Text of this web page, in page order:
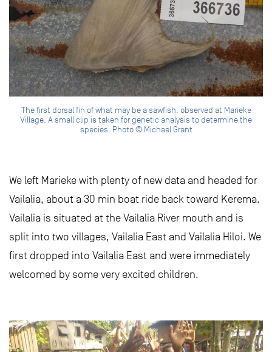
The first dorsal fin of what may be a sawfish, observed at Marieke
Village. A small clip is taken for genetic analysis to determine the
species. Photo © Michael Grant
We left Marieke with plenty of new data and headed for
Vailalia, about a 30 min boat ride back toward Kerema.
Vailalia is situated at the Vailalia River mouth and is
split into two villages, Vailalia East and Vailalia Hiloi. We
first dropped into Vailalia East and were immediately
welcomed by some very excited children.